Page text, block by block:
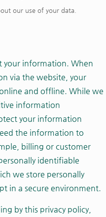
our use of your data.
your information. When
via the website, your
and offline. While we
information
your information
the information to
billing or customer
identifiable
we store personally
in a secure environment.
by this privacy policy,